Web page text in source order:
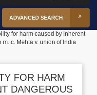
ADVANCED SEARCH
for harm caused by inherent
c. Mehta v. union of India
FOR HARM
DANGEROUS